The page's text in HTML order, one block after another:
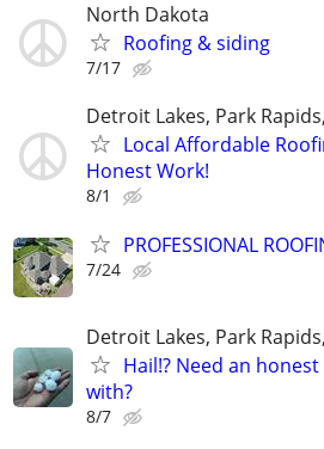
North Dakota
Roofing & siding
7/17
Detroit Lakes, Park
Local Affordable
Honest Work!
8/1
PROFESSIONAL
7/24
Detroit Lakes, Park
Hail!? Need an
with?
8/7